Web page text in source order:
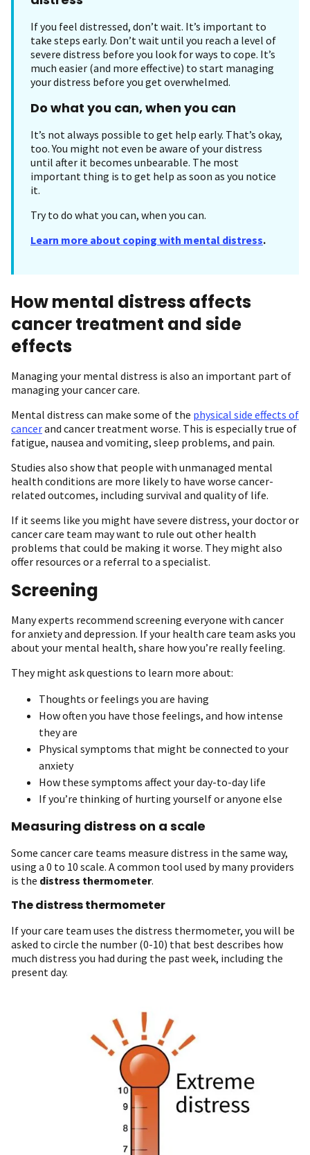
If you feel distressed, don’t wait. It’s important to
take steps early. Don’t wait until you reach a level of
severe distress before you look for ways to cope. It’s
much easier (and more effective) to start managing
your distress before you get overwhelmed.
Do what you can, when you can
It’s not always possible to get help early. That’s okay,
too. You might not even be aware of your distress
until after it becomes unbearable. The most
important thing is to get help as soon as you notice
it.
Try to do what you can, when you can.
Learn more about coping with mental distress.
How mental distress affects
cancer treatment and side
effects
Managing your mental distress is also an important part of
managing your cancer care.
Mental distress can make some of the physical side effects of
cancerand cancer treatment worse. This is especially true of
fatigue, nausea and vomiting, sleep problems, and pain.
Studies also show that people with unmanaged mental
health conditions are more likely to have worse cancer-
related outcomes, including survival and quality of life.
If it seems like you might have severe distress, your doctor or
cancer care team may want to rule out other health
problems that could be making it worse. They might also
offer resources or a referral to a specialist.
Screening
Many experts recommend screening everyone with cancer
for anxiety and depression. If your health care team asks you
about your mental health, share how you’re really feeling.
They might ask questions to learn more about:
Thoughts or feelings you are having
How often you have those feelings, and how intense
they are
Physical symptoms that might be connected to your
anxiety
How these symptoms affect your day-to-day life
If you’re thinking of hurting yourself or anyone else
Measuring distress on a scale
Some cancer care teams measure distress in the same way,
using a 0 to 10 scale. A common tool used by many providers
is the distress thermometer.
The distress thermometer
If your care team uses the distress thermometer, you will be
asked to circle the number (0-10) that best describes how
much distress you had during the past week, including the
present day.